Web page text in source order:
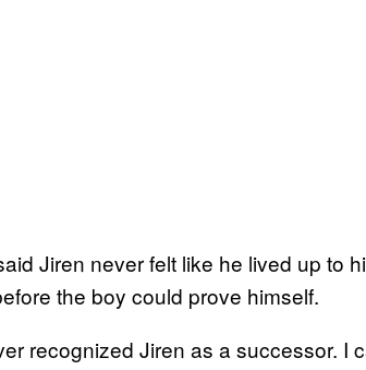
Jiren never felt like he lived up to
the boy could prove himself.
recognized Jiren as a successor. I